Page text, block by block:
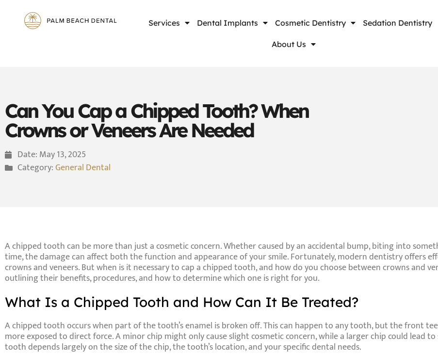
Services Dental Implants Cosmetic Dentistry Sedation Dentistry
About Us
Can You Cap a Chipped Tooth? When
Crowns or Veneers Are Needed
Date: May 13, 2025
Category:General Dental
A chipped tooth can be more than just a cosmetic concern. Whether caused by an accidental bump, biting into
time, the damage can affect both the function and appearance of your smile. Fortunately, modern dentistry offers
crowns and veneers. But when is it necessary to cap a chipped tooth, and how do you choose between crowns and
outlining their benefits, procedures, and how to determine which one is right for you.
What Is a Chipped Tooth and How Can It Be Treated?
A chipped tooth occurs when part of the tooth’s enamel is broken off. This can happen to any tooth, but the front
more exposed to direct force. A minor chip might only cause slight cosmetic concern, while a larger chip could lead
tooth depends largely on the size of the chip, the tooth’s location, and your specific dental needs.